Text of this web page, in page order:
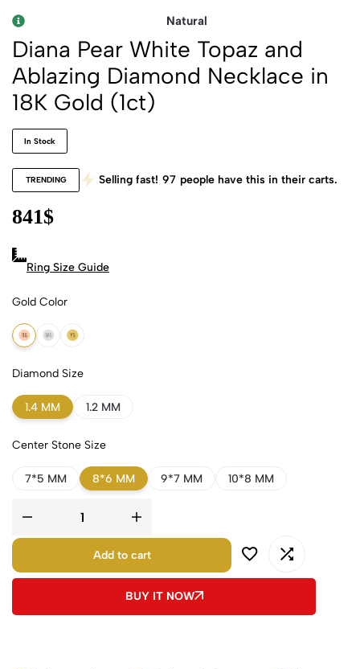
Natural
Diana Pear White Topaz and
Ablazing Diamond Necklace in
18K Gold (1ct)
In Stock
TRENDING Selling fast! 97 people have this in their carts.
841$
Ring Size Guide
Gold Color
18k Rose Gold
18k White Gold
18k Yellow Gold
Diamond Size
1.4 MM 1.2 MM
Center Stone Size
7*5 MM 8*6 MM 9*7 MM 10*8 MM
Add to cart
BUY IT NOW